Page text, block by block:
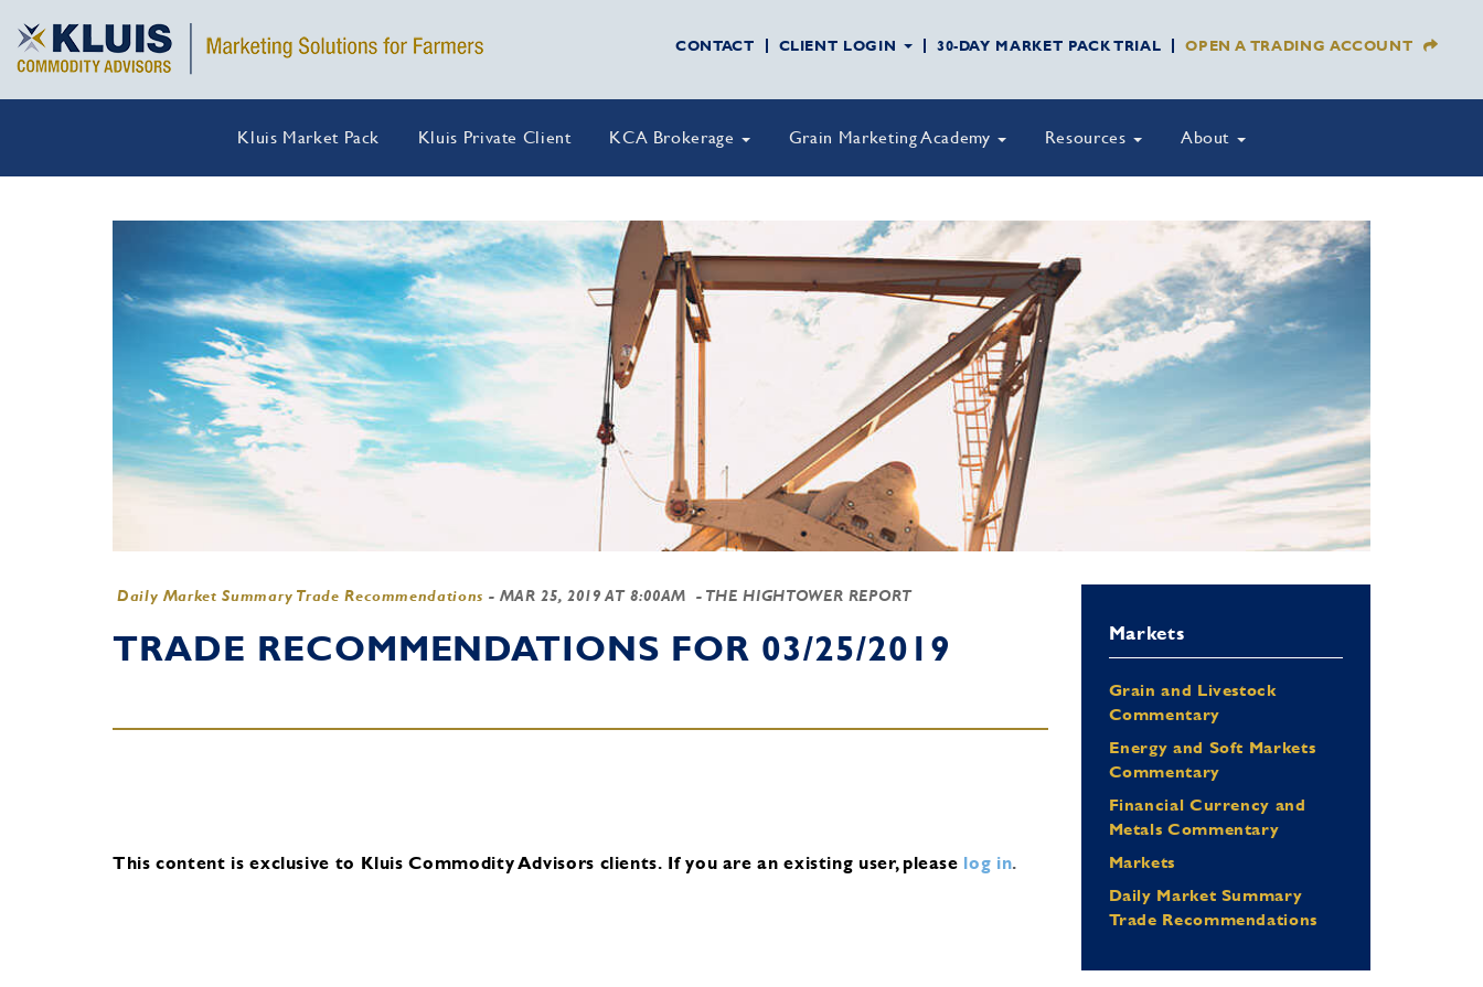
CONTACT CLIENT LOGIN 30-DAY MARKET PACK TRIAL OPEN A TRADING ACCOUNT
Kluis Market Pack Kluis Private Client KCA Brokerage Grain Marketing Academy Resources About
Daily Market Summary Trade Recommendations - MAR 25, 2019 AT 8:00AM - THE HIGHTOWER REPORT
TRADE RECOMMENDATIONS FOR 03/25/2019
This content is exclusive to Kluis Commodity Advisors clients. If you are an existing user, please log in.
Markets
Grain and Livestock
Commentary
Energy and Soft Markets
Commentary
Financial Currency and
Metals Commentary
Markets
Daily Market Summary
Trade Recommendations